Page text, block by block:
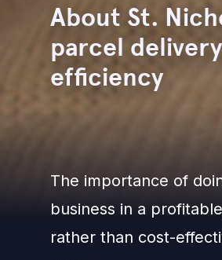
About St.
parcel
efficiency
The importance of
business in a
rather than cost-